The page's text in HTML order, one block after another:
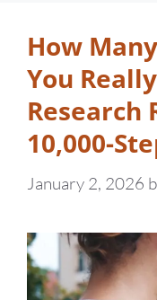
How
You
Research
10,000-
January 2, 2026